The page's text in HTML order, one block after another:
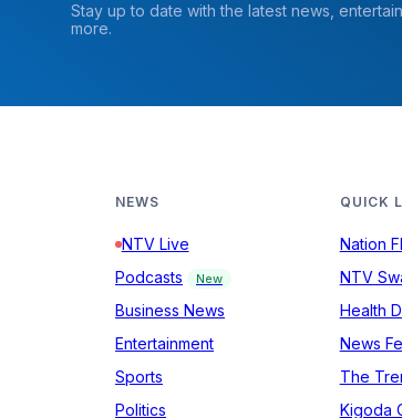
Stay up to date with the latest news,
more.
NEWS
NTV Live
Podcasts
New
Business News
Entertainment
Sports
Politics
QUICK
Nation
NTV
Health
News
The
Kigoda